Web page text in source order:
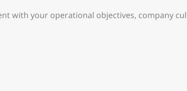
with your operational objectives, company